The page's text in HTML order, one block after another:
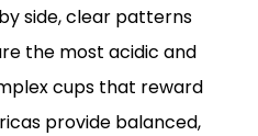
side, clear patterns
the most acidic and
cups that reward
provide balanced,